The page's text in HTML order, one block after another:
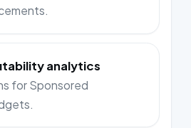
analytics
for Sponsored